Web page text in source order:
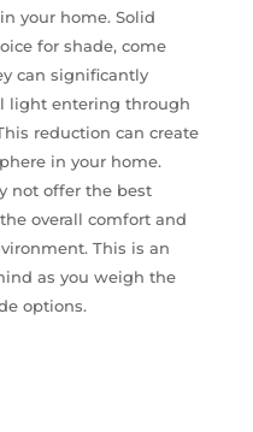
your home. Solid
for shade, come
can significantly
light entering through
reduction can create
in your home.
not offer the best
overall comfort and
This is an
as you weigh the
options.